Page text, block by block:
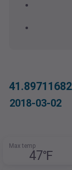
2018-03-02
Max temp
47℉